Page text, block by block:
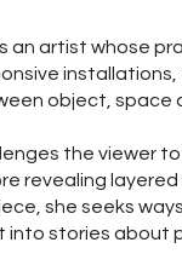
an artist whose
installations,
object, space
the viewer
revealing layered
she seeks
into stories about